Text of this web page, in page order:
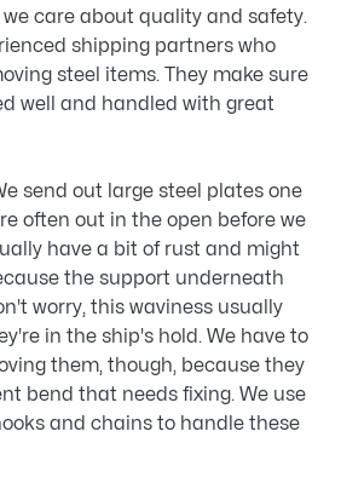
care about quality and safety.
shipping partners who
steel items. They make sure
well and handled with great
send out large steel plates one
often out in the open before we
have a bit of rust and might
the support underneath
worry, this waviness usually
in the ship's hold. We have to
them, though, because they
bend that needs fixing. We use
and chains to handle these